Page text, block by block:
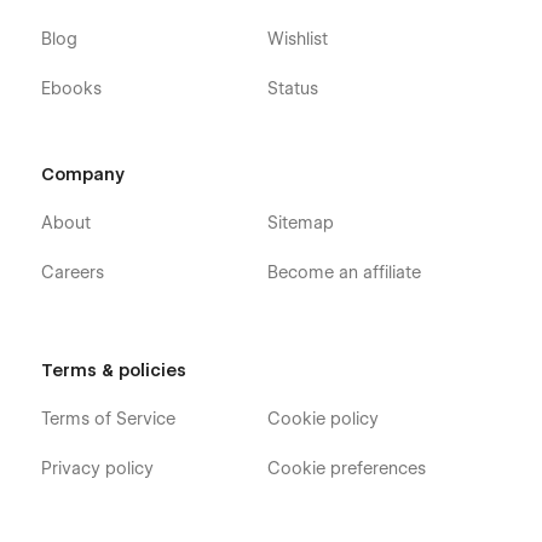
Blog
Ebooks
Wishlist
Status
Company
About
Careers
Sitemap
Become an affiliate
Terms & policies
Terms of Service
Privacy policy
Cookie policy
Cookie preferences